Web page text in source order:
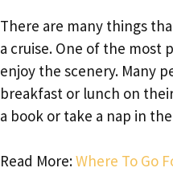
There are many things
a cruise. One of the most
enjoy the scenery. Many
breakfast or lunch on
a book or take a nap in
Read More:Where To Go